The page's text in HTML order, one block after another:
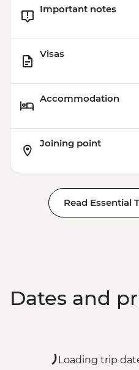
Important notes
Visas
Accommodation
Joining point
Read Essential
Dates and
Loading trip